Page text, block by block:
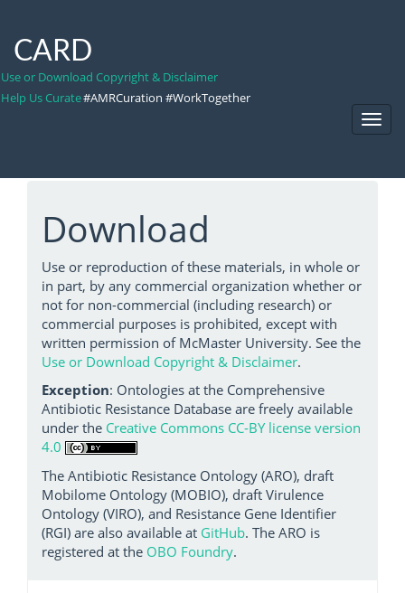
CARD
Use or Download Copyright & Disclaimer
Help Us Curate#AMRCuration #WorkTogether
Download
Use or reproduction of these materials, in whole or
in part, by any commercial organization whether or
not for non-commercial (including research) or
commercial purposes is prohibited, except with
written permission of McMaster University. See the
Use or Download Copyright & Disclaimer.
Exception: Ontologies at the Comprehensive
Antibiotic Resistance Database are freely available
under the Creative Commons CC-BY license version
4.0
The Antibiotic Resistance Ontology (ARO), draft
Mobilome Ontology (MOBIO), draft Virulence
Ontology (VIRO), and Resistance Gene Identifier
(RGI) are also available at GitHub. The ARO is
registered at the OBO Foundry.